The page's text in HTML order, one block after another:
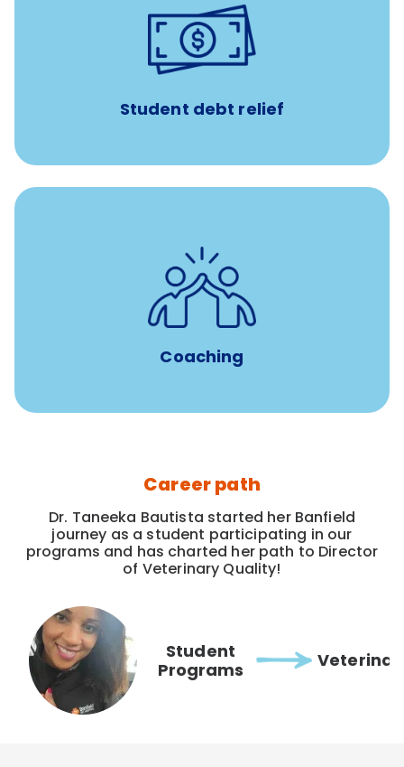
Student debt relief
$450/month
paid towards student loans
Payments when you complete Banfield Student
Coaching
8-12 weeks of custom coaching
Veterinarians
Career path
Dr. Taneeka Bautista started her Banfield
journey as a student participating in our
programs and has charted her path to Director
of Veterinary Quality!
Student
Programs